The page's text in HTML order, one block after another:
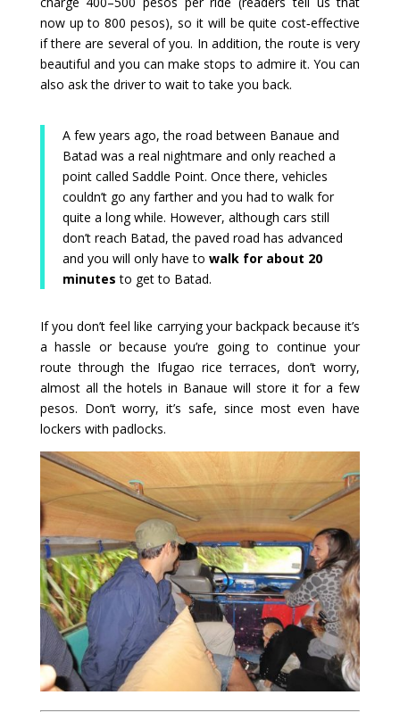
now up to 800 pesos), so it will be quite cost‑effective
if there are several of you. In addition, the route is very
beautiful and you can make stops to admire it. You can
also ask the driver to wait to take you back.
A few years ago, the road between Banaue and
Batad was a real nightmare and only reached a
point called Saddle Point. Once there, vehicles
couldn’t go any farther and you had to walk for
quite a long while. However, although cars still
don’t reach Batad, the paved road has advanced
and you will only have to walk for about 20
minutes to get to Batad.
If you don’t feel like carrying your backpack because it’s
a hassle or because you’re going to continue your
route through the Ifugao rice terraces, don’t worry,
almost all the hotels in Banaue will store it for a few
pesos. Don’t worry, it’s safe, since most even have
lockers with padlocks.